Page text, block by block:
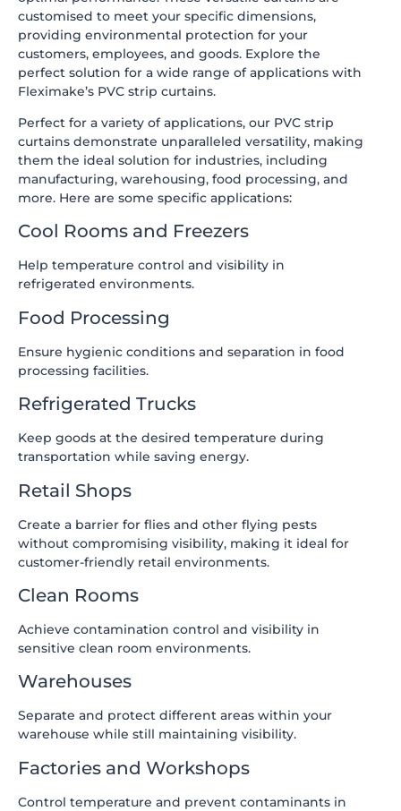
customised to meet your specific dimensions,
providing environmental protection for your
customers, employees, and goods. Explore the
perfect solution for a wide range of applications with
Fleximake’s PVC strip curtains.
Perfect for a variety of applications, our PVC strip
curtains demonstrate unparalleled versatility, making
them the ideal solution for industries, including
manufacturing, warehousing, food processing, and
more. Here are some specific applications:
Cool Rooms and Freezers
Help temperature control and visibility in
refrigerated environments.
Food Processing
Ensure hygienic conditions and separation in food
processing facilities.
Refrigerated Trucks
Keep goods at the desired temperature during
transportation while saving energy.
Retail Shops
Create a barrier for flies and other flying pests
without compromising visibility, making it ideal for
customer-friendly retail environments.
Clean Rooms
Achieve contamination control and visibility in
sensitive clean room environments.
Warehouses
Separate and protect different areas within your
warehouse while still maintaining visibility.
Factories and Workshops
Control temperature and prevent contaminants in